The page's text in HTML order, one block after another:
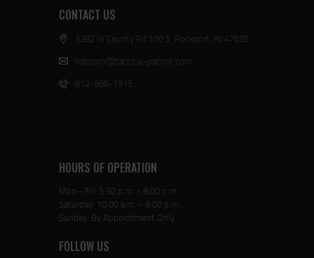
CONTACT US
3382 W County Rd 100 S, Rockport, IN 47635
harrison@tactical-patriot.com
812-686-1315
HOURS OF OPERATION
Mon - Fri: 5:30 p.m. - 8:00 p.m.
Saturday: 10:00 a.m. - 8:00 p.m.
Sunday: By Appointment Only
FOLLOW US